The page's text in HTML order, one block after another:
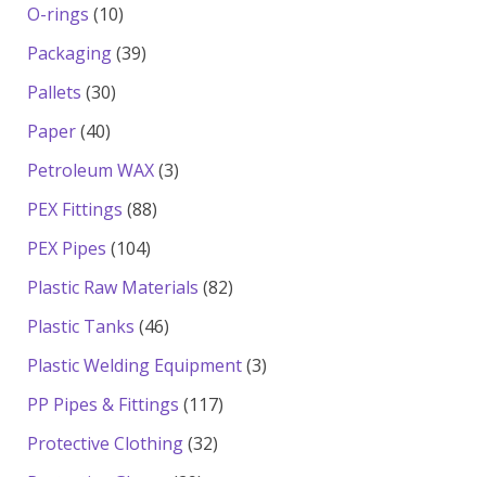
O-rings 1010
products
Packaging 3939
Pallets 3030
Paper 4040
products
Petroleum WAX 33
PEX Fittings 8888
PEX Pipes 104104
products
Plastic Raw Materials 8282
Plastic Tanks 4646
products
Plastic Welding Equipment 33
PP Pipes & Fittings 117117
Protective Clothing 3232